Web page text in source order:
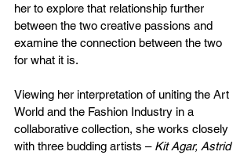
her to explore that relationship further
between the two creative passions and
examine the connection between the two
for what it is.
Viewing her interpretation of uniting the Art
World and the Fashion Industry in a
collaborative collection, she works closely
with three budding artists – Kit Agar, Astrid